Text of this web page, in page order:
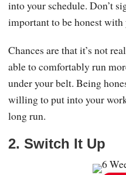
into your schedule. Don’t
important to be honest
Chances are that it’s not
able to comfortably run
under your belt. Being
willing to put into your
long run.
2. Switch It Up